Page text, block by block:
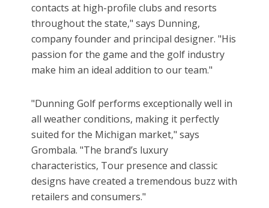
contacts at high-profile clubs and resorts
throughout the state," says Dunning,
company founder and principal designer. "His
passion for the game and the golf industry
make him an ideal addition to our team."
"Dunning Golf performs exceptionally well in
all weather conditions, making it perfectly
suited for the Michigan market," says
Grombala. "The brand’s luxury
characteristics, Tour presence and classic
designs have created a tremendous buzz with
retailers and consumers."